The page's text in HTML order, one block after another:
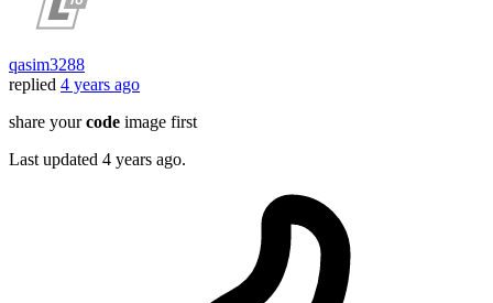
qasim3288
replied 4 years ago
share yourcode image first
Last updated 4 years ago.